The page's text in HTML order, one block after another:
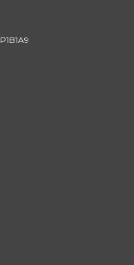
Inc. Facebook Page
Realty Inc. Instagram page